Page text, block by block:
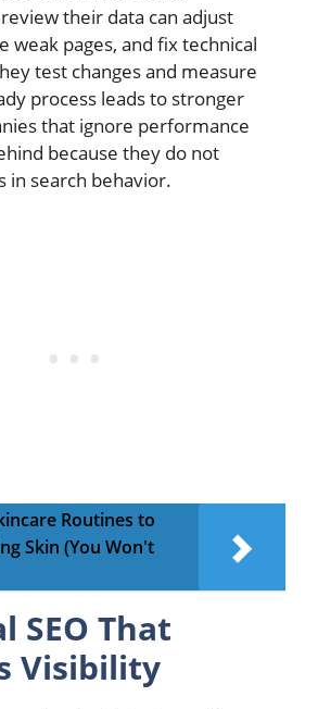
their data can adjust
weak pages, and fix technical
test changes and measure
process leads to stronger
that ignore performance
because they do not
in search behavior.
Routines to
Skin (You Won't
SEO That
Visibility